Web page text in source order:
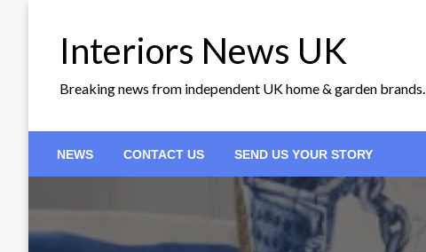
Interiors News UK
Breaking news from independent UK home & garden brands.
NEWS CONTACT US SEND US YOUR STORY